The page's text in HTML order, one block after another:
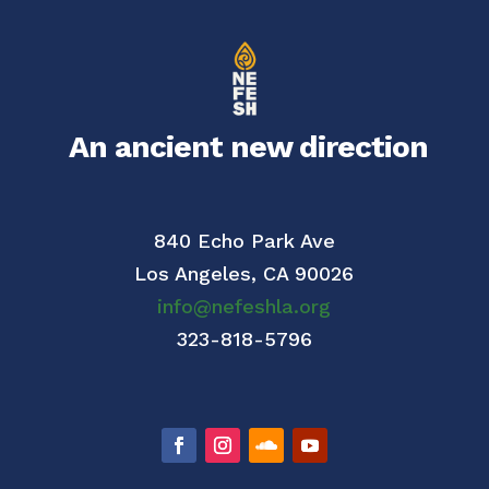
An ancient new direction
840 Echo Park Ave
Los Angeles, CA 90026
info@nefeshla.org
323-818-5796